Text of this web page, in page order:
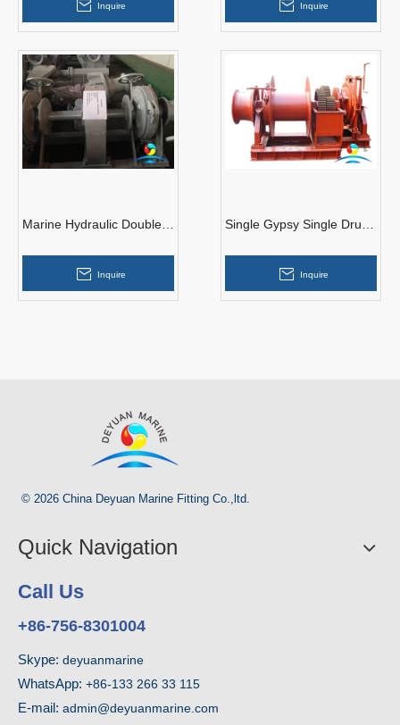
Inquire Inquire
Marine Hydraulic Double
for ship
Inquire
Single Gypsy Single Drum
Windlass
Inquire
© 2026 China Deyuan Marine Fitting Co.,ltd.
Quick Navigation
Call Us
+86-756-8301004
Skype: deyuanmarine
WhatsApp: +86-133 266 33 115
E-mail: admin@deyuanmarine.com